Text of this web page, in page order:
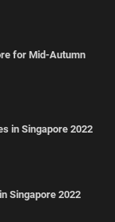
for Mid-Autumn
in Singapore 2022
Singapore 2022